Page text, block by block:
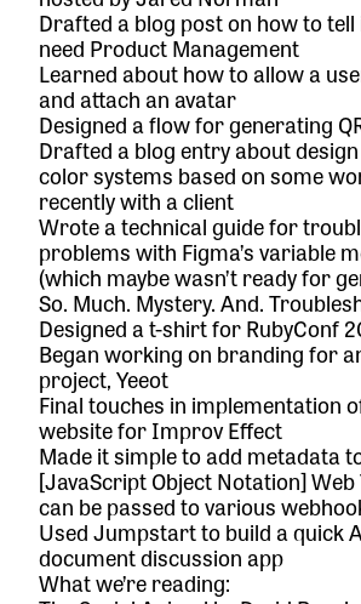
Drafted a blog post on how to
need Product Management
Learned about how to allow a
and attach an avatar
Designed a flow for generating
Drafted a blog entry about
color systems based on some
recently with a client
Wrote a technical guide for
problems with Figma’s variable
(which maybe wasn’t ready for
So. Much. Mystery. And.
Designed a t-shirt for RubyConf
Began working on branding for
project, Yeeot
Final touches in implementation
website for Improv Effect
Made it simple to add metadata
[JavaScript Object Notation] Web
can be passed to various
Used Jumpstart to build a quick
document discussion app
What we’re reading: